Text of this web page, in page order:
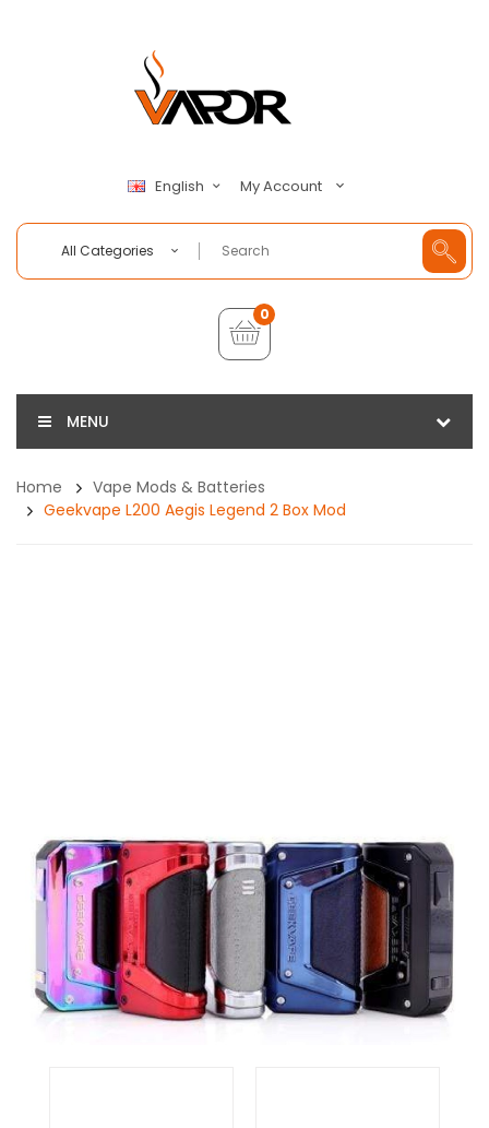
English My Account
All Categories
0
MENU
Home
Vape Mods & Batteries
Geekvape L200 Aegis Legend 2 Box Mod